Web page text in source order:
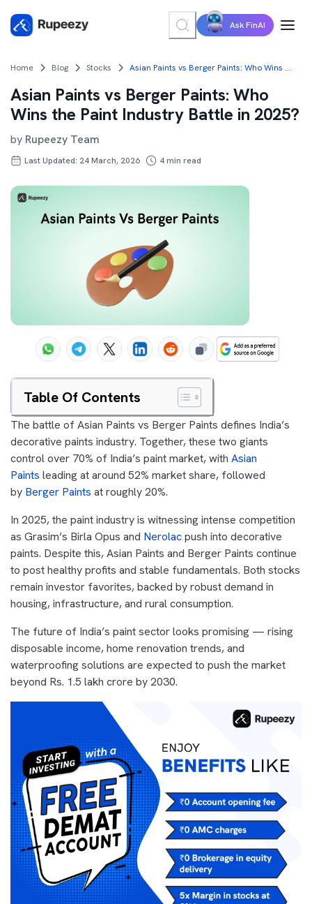
Ask FinAI
Home Blog Stocks Asian Paints vs Berger Paints: Who Wins the Paint Industry Battle in 2025?
Asian Paints vs Berger Paints: Who
Wins the Paint Industry Battle in 2025?
by Rupeezy Team
Last Updated: 24 March, 2026 4min read
Table Of Contents
The battle of Asian Paints vs Berger Paints defines India’s
decorative paints industry. Together, these two giants
control over 70% of India’s paint market, with Asian
Paints leading at around 52% market share, followed
by Berger Paints at roughly 20%.
In 2025, the paint industry is witnessing intense competition
as Grasim’s Birla Opus and Nerolacpush into decorative
paints. Despite this, Asian Paints and Berger Paints continue
to post healthy profits and stable fundamentals. Both stocks
remain investor favorites, backed by robust demand in
housing, infrastructure, and rural consumption.
The future of India’s paint sector looks promising — rising
disposable income, home renovation trends, and
waterproofing solutions are expected to push the market
beyond Rs. 1.5 lakh crore by 2030.